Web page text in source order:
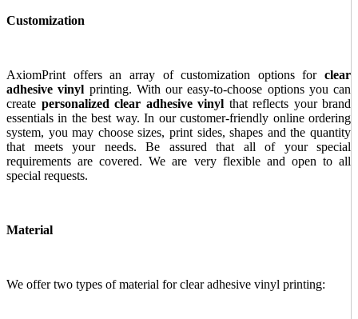
Customization
AxiomPrint offers an array of customization options for clear
adhesive vinyl printing. With our easy-to-choose options you can
create personalized clear adhesive vinyl that reflects your brand
essentials in the best way. In our customer-friendly online ordering
system, you may choose sizes, print sides, shapes and the quantity
that meets your needs. Be assured that all of your special
requirements are covered. We are very flexible and open to all
special requests.
Material
We offer two types of material for clear adhesive vinyl printing: